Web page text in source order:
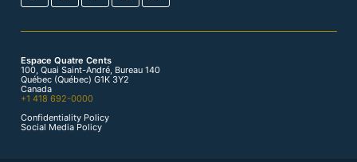
Espace Quatre Cents
100, Quai Saint-André, Bureau 140
Québec (Québec) G1K 3Y2
Canada
+1 418 692-0000
Confidentiality Policy
Social Media Policy